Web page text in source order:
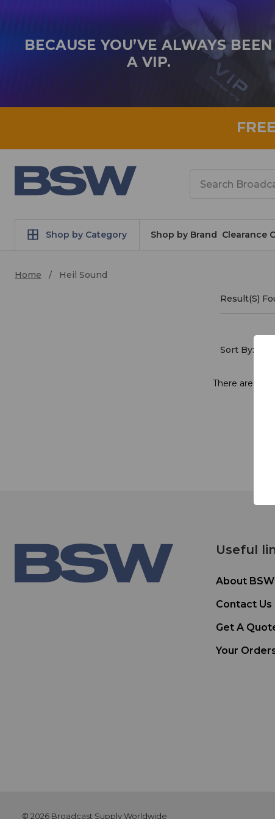
BECAUSE YOU’VE ALWAYS BEEN
A VIP.
Shop by Category Shop by Brand Clearance
Home Heil Sound
Heil
Result(s)
Sort By:
There are no
Useful
About BSW
Contact Us
Get A
Your
© 2026 Broadcast Supply Worldwide